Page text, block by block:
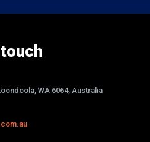
WA 6064, Australia